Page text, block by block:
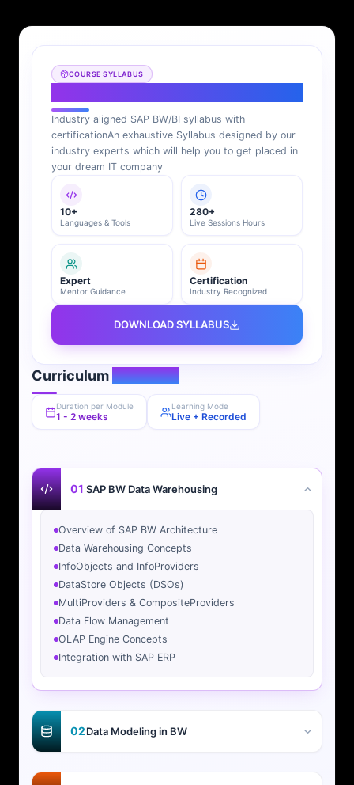
COURSE SYLLABUS
Industry aligned SAP BW/BI syllabus with
certificationAn exhaustive Syllabus designed by our
industry experts which will help you to get placed in
your dream IT company
10+
Languages & Tools
280+
Live Sessions Hours
Expert
Mentor Guidance
Certification
Industry Recognized
DOWNLOAD SYLLABUS
CurriculumOverview
Duration per Module
1 - 2 weeks
Learning Mode
Live + Recorded
01 SAP BW Data Warehousing
Overview of SAP BW Architecture
Data Warehousing Concepts
InfoObjects and InfoProviders
DataStore Objects (DSOs)
MultiProviders & CompositeProviders
Data Flow Management
OLAP Engine Concepts
Integration with SAP ERP
02Data Modeling in BW